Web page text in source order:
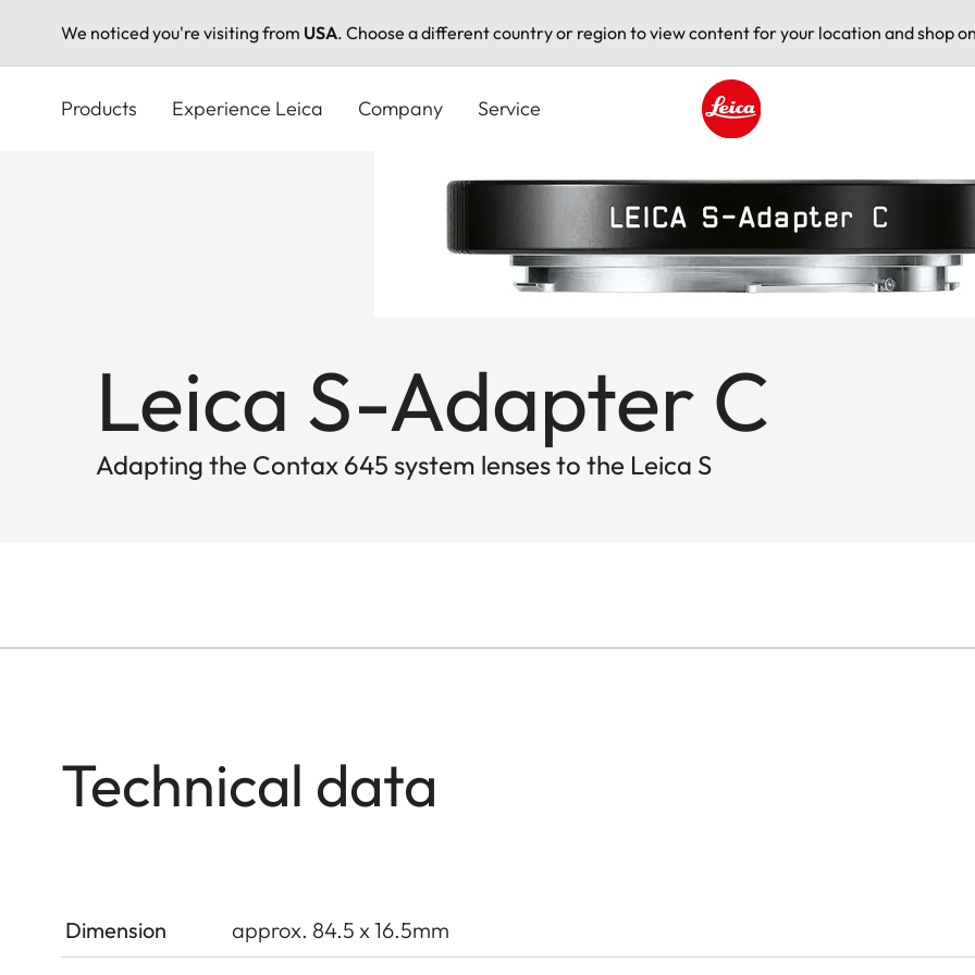
We noticed you're visiting from USA. Choose a different country or region to view content for your location and shop
Products Experience Leica Company Service
Leica S-Adapter C
Adapting the Contax 645 system lenses to the Leica S
Technical data
Dimension
approx. 84.5 x 16.5mm